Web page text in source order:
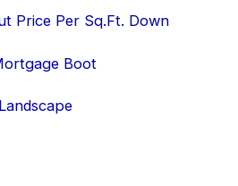
Price Per Sq.Ft. Down
Boot